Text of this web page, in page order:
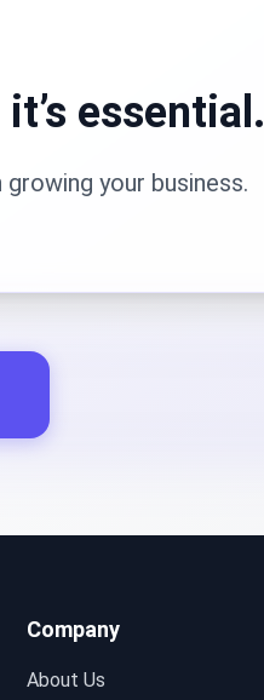
essential.
your business.
Company
About Us